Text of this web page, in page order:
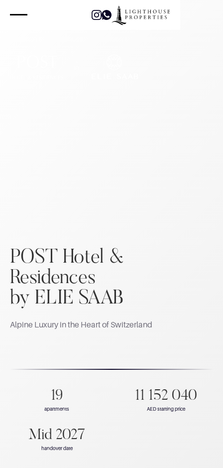
POST Hotel &
Residences
by ELIE SAAB
Alpine Luxury in the Heart of Switzerland
19
apartments
11 152 040
AED starting price
Mid 2027
handover date